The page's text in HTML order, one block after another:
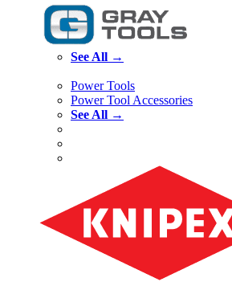
See All →
Power Tools
Power Tool Accessories
See All →